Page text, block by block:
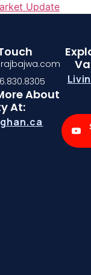
Update
About
At: